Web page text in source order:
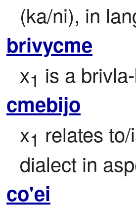
(ka/ni), in
brivycme
x1 is a
cmebijo
x1 relates
dialect in
co'ei